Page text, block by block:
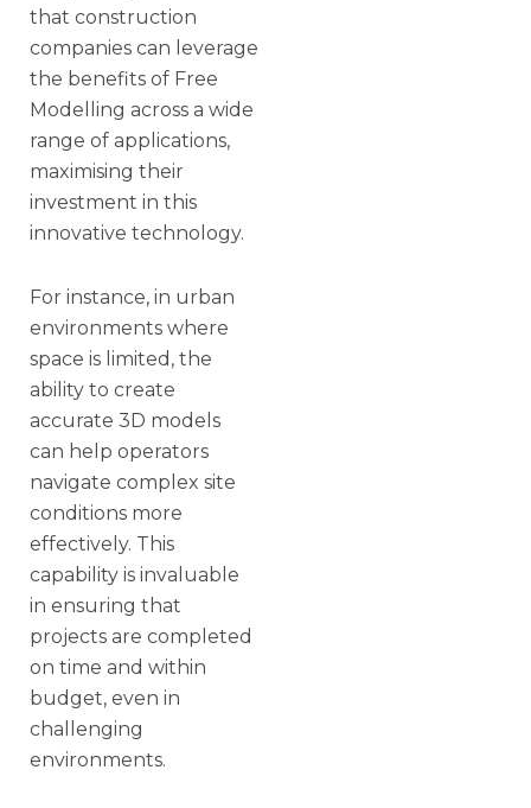
that construction
companies can leverage
the benefits of Free
Modelling across a wide
range of applications,
maximising their
investment in this
innovative technology.
For instance, in urban
environments where
space is limited, the
ability to create
accurate 3D models
can help operators
navigate complex site
conditions more
effectively. This
capability is invaluable
in ensuring that
projects are completed
on time and within
budget, even in
challenging
environments.